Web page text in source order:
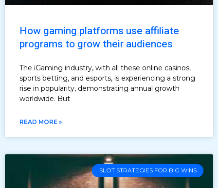
How gaming platforms use affiliate
programs to grow their audiences
The iGaming industry, with all these online casinos,
sports betting, and esports, is experiencing a strong
rise in popularity, demonstrating annual growth
worldwide. But
READ MORE »
SLOT STRATEGIES FOR BIG WINS